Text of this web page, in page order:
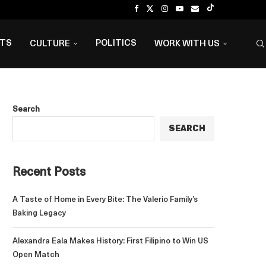
CULTURE POLITICS WORK WITH US
Search
SEARCH
Recent Posts
A Taste of Home in Every Bite: The Valerio Family’s
Baking Legacy
Alexandra Eala Makes History: First Filipino to Win US
Open Match